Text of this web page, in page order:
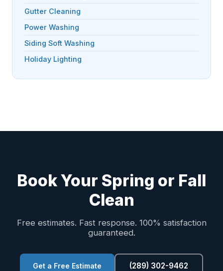
Gutter Cleaning
Power Washing
Siding Soft Washing
Holiday Lighting
Book Your Spring or Fall
Clean
Free estimates. Fast response. 100% satisfaction
guaranteed.
Get a Free Estimate (289) 302-9462